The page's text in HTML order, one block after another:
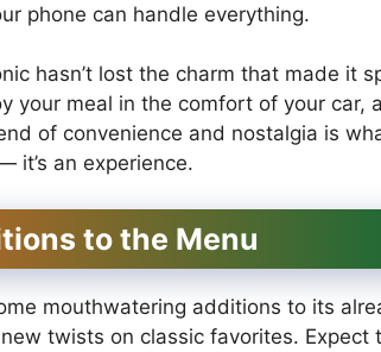
phone can handle everything.
hasn’t lost the charm that made it
your meal in the comfort of your car,
of convenience and nostalgia is
it’s an experience.
to the Menu
mouthwatering additions to its
twists on classic favorites. Expect